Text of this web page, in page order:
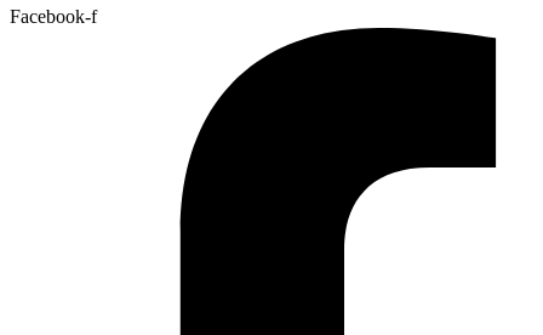
Facebook-f